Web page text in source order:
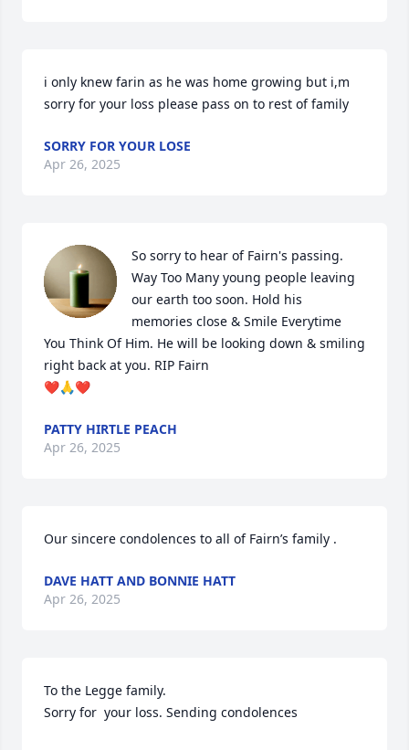
i only knew farin as he was home growing but i,m
sorry for your loss please pass on to rest of family
SORRY FOR YOUR LOSE
Apr 26, 2025
So sorry to hear of Fairn's passing.
Way Too Many young people leaving
our earth too soon. Hold his
memories close & Smile Everytime
You Think Of Him. He will be looking down & smiling
right back at you. RIP Fairn
❤️🙏❤️
PATTY HIRTLE PEACH
Apr 26, 2025
Our sincere condolences to all of Fairn’s family .
DAVE HATT AND BONNIE HATT
Apr 26, 2025
To the Legge family.
Sorry for  your loss. Sending condolences